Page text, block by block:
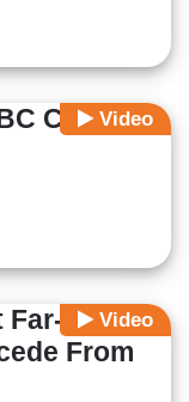
Video
Calls
Video
Far-Left
From